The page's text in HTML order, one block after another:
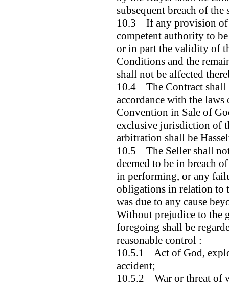
subsequent breach of
10.3 If any provision of
competent authority to
or in part the validity of
Conditions and the
shall not be affected
10.4 The Contract shall
accordance with the
Convention in Sale of
exclusive jurisdiction of
arbitration shall be
10.5 The Seller shall
deemed to be in breach
in performing, or any
obligations in relation to
was due to any cause
Without prejudice to the
foregoing shall be
reasonable control :
10.5.1 Act of God,
accident;
10.5.2 War or threat of